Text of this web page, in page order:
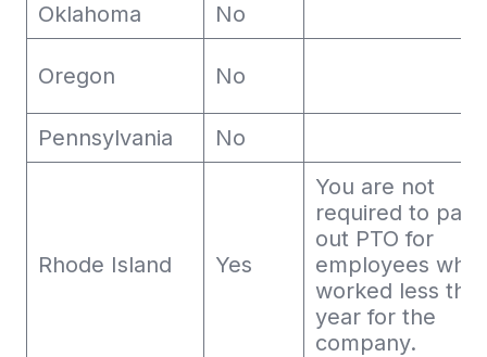
Oklahoma
No
Oregon No
Pennsylvania No
Rhode Island Yes
You are not
required to pay
out PTO for
employees who
worked less
year for the
company.